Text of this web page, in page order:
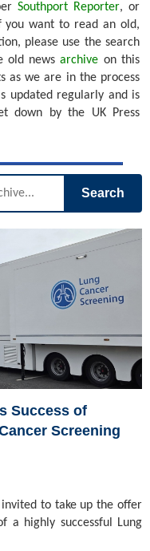
Southport Reporter, or
you want to read an old,
please use the search
old newsarchive on this
as we are in the process
updated regularly and is
down by the UK Press
Search
Success of
Screening
to take up the offer
a highly successful Lung